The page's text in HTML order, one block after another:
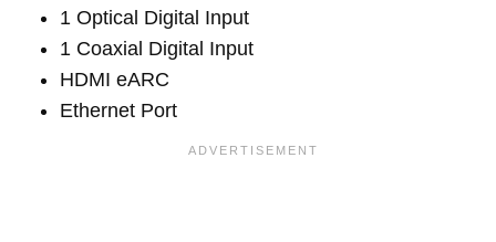
1 Optical Digital Input
1 Coaxial Digital Input
HDMI eARC
Ethernet Port